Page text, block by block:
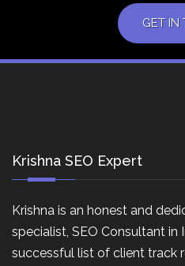
GET IN
Krishna SEO Expert
Krishna is an honest and
specialist, SEO Consultant in
successful list of client track